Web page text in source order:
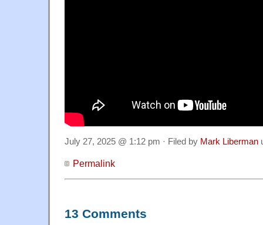
July 27, 2025 @ 1:12 pm · Filed by Mark Liberman
Permalink
13 Comments